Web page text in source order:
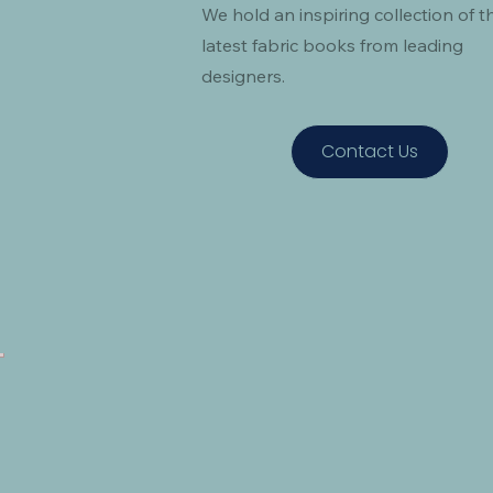
We hold an inspiring collection of
latest fabric books from leading
designers.
Contact Us